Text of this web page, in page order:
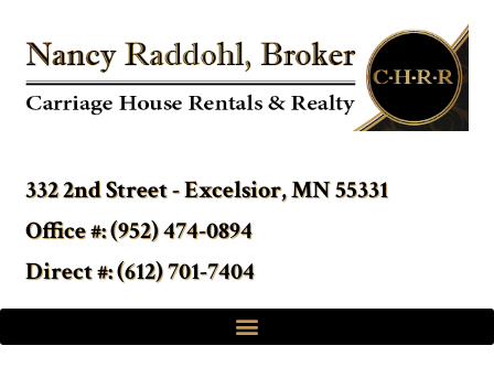
332 2nd Street - Excelsior, MN 55331
Office #: (952) 474-0894
Direct #: (612) 701-7404